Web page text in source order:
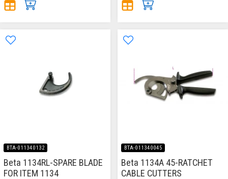
BTA-011340132
Beta 1134RL-SPARE BLADE
FOR ITEM 1134
BTA-011340045
Beta 1134A 45-RATCHET
CABLE CUTTERS